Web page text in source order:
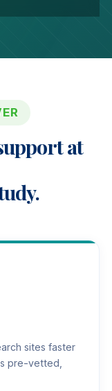
at
sites faster
pre-vetted,